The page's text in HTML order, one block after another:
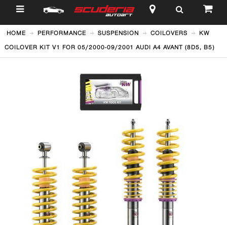
$
HOME PERFORMANCE SUSPENSION COILOVERS KW
COILOVER KIT V1 FOR 05/2000-09/2001 AUDI A4 AVANT (8D5, B5)